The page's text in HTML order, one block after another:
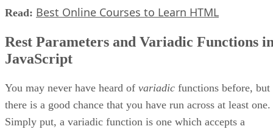
Read: Best Online Courses to Learn HTML
Rest Parameters and Variadic Functions
JavaScript
You may never have heard of variadic functions before, but
there is a good chance that you have run across at least one.
Simply put, a variadic function is one which accepts a